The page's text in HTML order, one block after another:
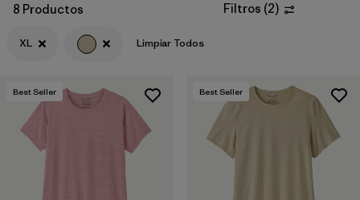
Filtrar por
Color
Filtrar por
Features
Filtrar por
Materials & Fabric
8 Productos Filtros (2)
XL Limpiar Todos
Best Seller Best Seller